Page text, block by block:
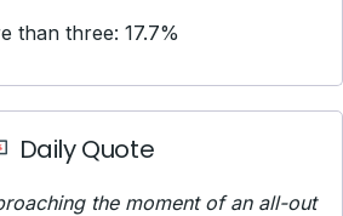
than three: 17.7%
Daily Quote
the moment of an all-out